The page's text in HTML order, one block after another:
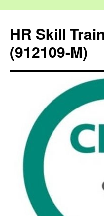
HR Skill
(912109-M)